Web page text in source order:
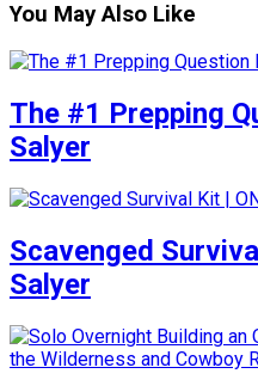
You May Also Like
The #1 Prepping
Salyer
Scavenged
Salyer